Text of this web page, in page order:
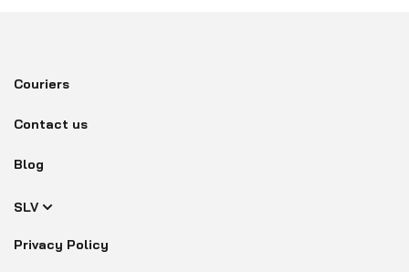
Couriers
Contact us
Blog
SLV
Privacy Policy